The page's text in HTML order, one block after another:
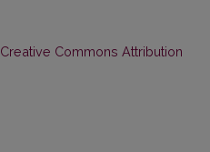
Creative Commons Attribution